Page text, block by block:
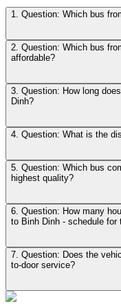
1. Question: Which bus
2. Question: Which bus
affordable?
3. Question: How long
Dinh?
4. Question: What is the
5. Question: Which bus
highest quality?
6. Question: How many
to Binh Dinh - schedule for
7. Question: Does the
to-door service?